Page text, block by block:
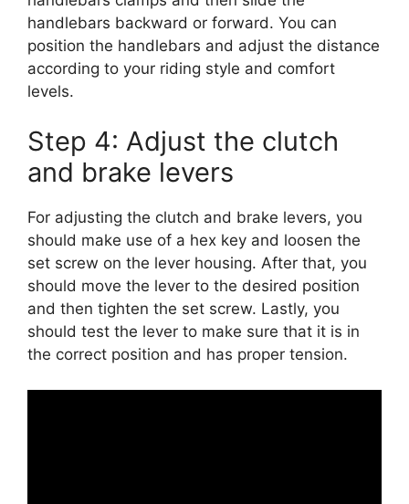
handlebars backward or forward. You can
position the handlebars and adjust the distance
according to your riding style and comfort
levels.
Step 4: Adjust the clutch
and brake levers
For adjusting the clutch and brake levers, you
should make use of a hex key and loosen the
set screw on the lever housing. After that, you
should move the lever to the desired position
and then tighten the set screw. Lastly, you
should test the lever to make sure that it is in
the correct position and has proper tension.